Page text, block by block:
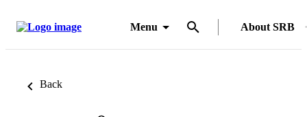
Menu About SRB
Back